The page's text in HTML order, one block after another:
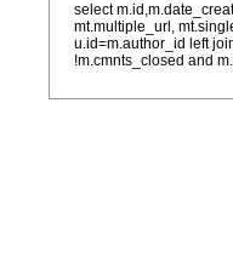
select
mt.multiple_url,
u.id=m.author_id left
!m.cmnts_closed and